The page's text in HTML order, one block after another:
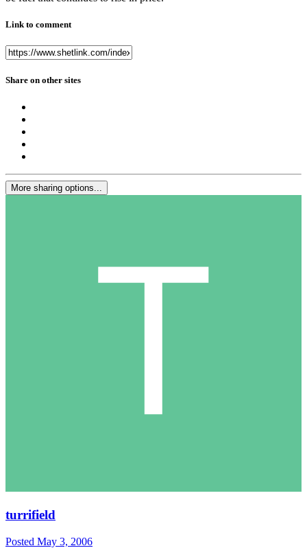
Link to comment
Share on other sites
More sharing options...
turrifield
Posted May 3, 2006